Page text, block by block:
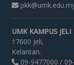
UMK KAMPUS JELI
17600 Jeli,
Kelantan.
09-9477000 /